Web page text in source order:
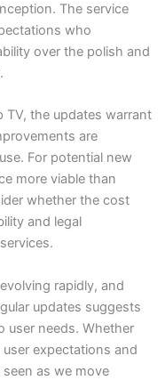
The service
who
over the polish and
TV, the updates warrant
are
For potential new
more viable than
whether the cost
and legal
rapidly, and
updates suggests
user needs. Whether
expectations and
as we move